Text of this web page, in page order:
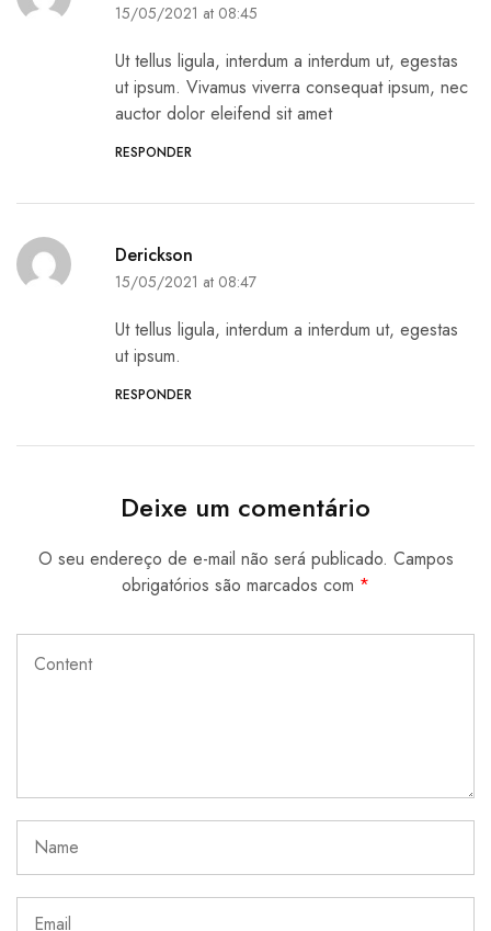
15/05/2021 at 08:45
Ut tellus ligula, interdum a interdum ut, egestas
ut ipsum. Vivamus viverra consequat ipsum, nec
auctor dolor eleifend sit amet
RESPONDER
Derickson
15/05/2021 at 08:47
Ut tellus ligula, interdum a interdum ut, egestas
ut ipsum.
RESPONDER
Deixe um comentário
O seu endereço de e-mail não será publicado. Campos
obrigatórios são marcados com *